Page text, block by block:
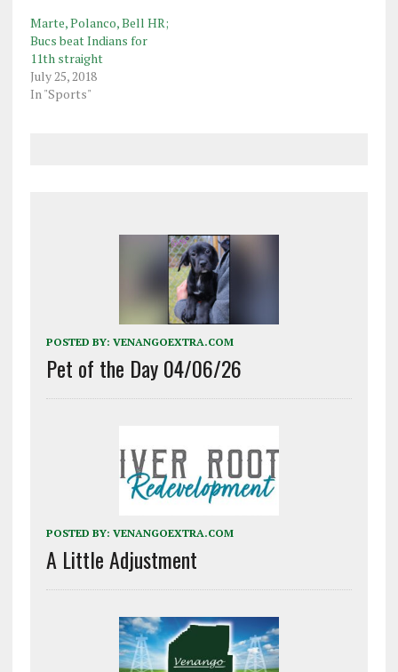
Marte, Polanco, Bell HR;
Bucs beat Indians for
11th straight
July 25, 2018
In "Sports"
POSTED BY: VENANGOEXTRA.COM
Pet of the Day 04/06/26
POSTED BY: VENANGOEXTRA.COM
A Little Adjustment